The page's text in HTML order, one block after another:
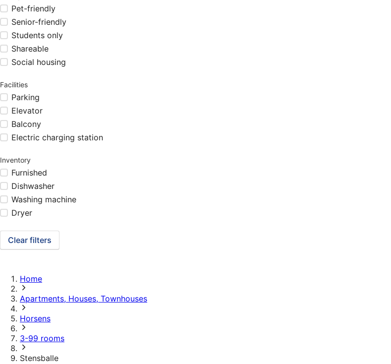
Pet-friendly
Senior-friendly
Students only
Shareable
Social housing
Facilities
Parking
Elevator
Balcony
Electric charging station
Inventory
Furnished
Dishwasher
Washing machine
Dryer
Clear filters
Home
Apartments, Houses, Townhouses
Horsens
3-99 rooms
Stensballe